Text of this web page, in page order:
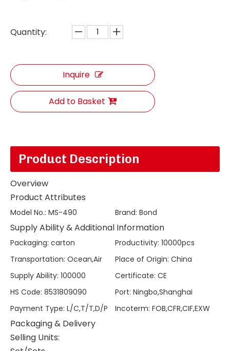
Quantity:
Inquire
Add to Basket
Product Description
Overview
Product Attributes
Model No.: MS-490 Brand: Bond
Supply Ability & Additional Information
Packaging: carton Productivity: 10000pcs
Transportation: Ocean,Air Place of Origin: China
Supply Ability: 100000 Certificate: CE
HS Code: 8531809090 Port: Ningbo,Shanghai
Payment Type: L/C,T/T,D/P Incoterm: FOB,CFR,CIF,EXW
Packaging & Delivery
Selling Units: